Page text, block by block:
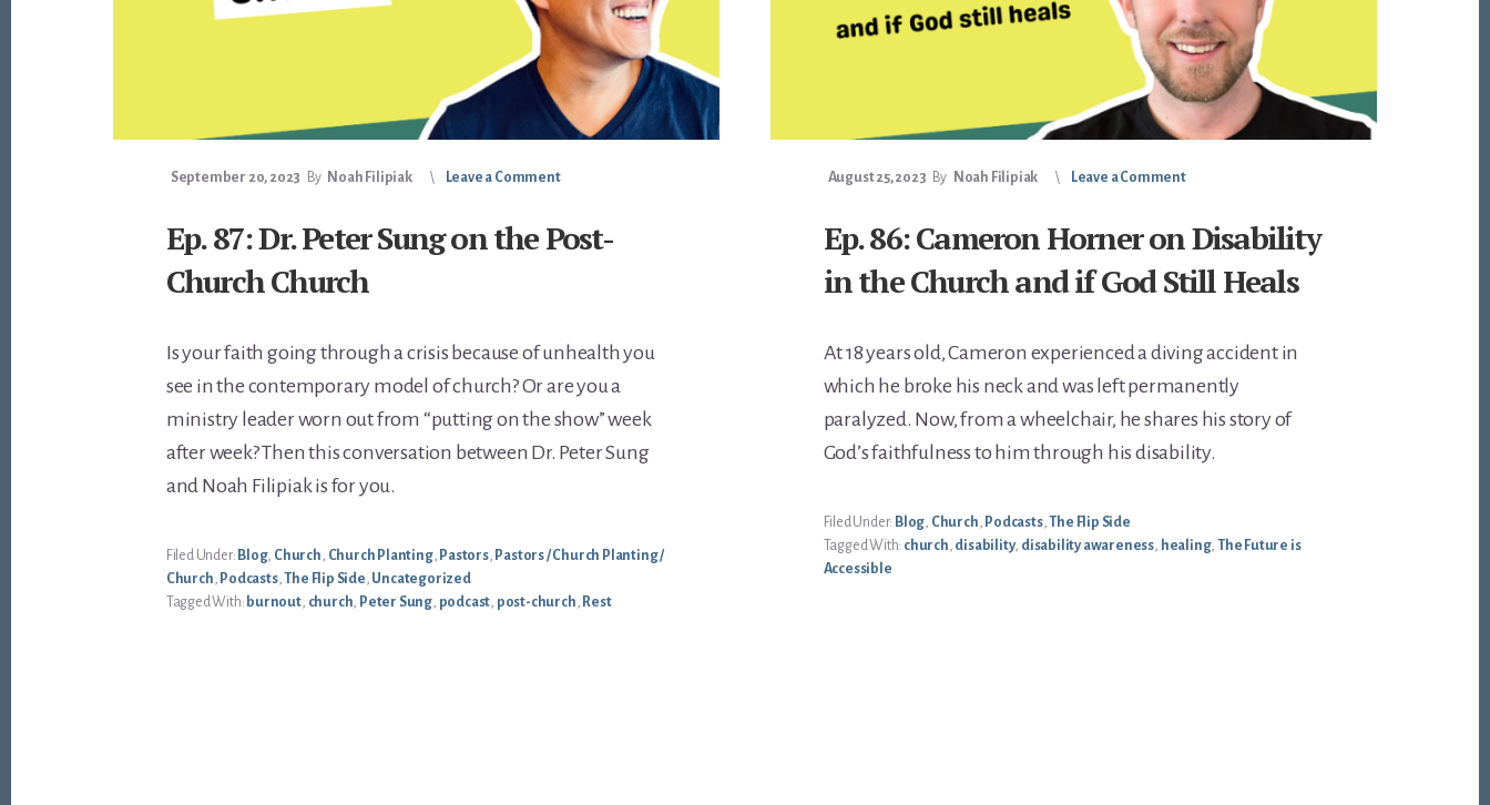
September 20, 2023 By Noah Filipiak Leave a Comment
Ep. 87: Dr. Peter Sung on the Post-
Church Church
Is your faith going through a crisis because of unhealth you
see in the contemporary model of church? Or are you a
ministry leader worn out from “putting on the show” week
after week? Then this conversation between Dr. Peter Sung
and Noah Filipiak is for you.
Filed Under: Blog, Church, Church Planting, Pastors, Pastors / Church Planting /
Church, Podcasts, The Flip Side, Uncategorized
Tagged With: burnout, church, Peter Sung, podcast, post-church, Rest
August 25, 2023 By Noah Filipiak Leave a Comment
Ep. 86: Cameron Horner on Disability
in the Church and if God Still Heals
At 18 years old, Cameron experienced a diving accident in
which he broke his neck and was left permanently
paralyzed. Now, from a wheelchair, he shares his story of
God’s faithfulness to him through his disability.
Filed Under: Blog, Church, Podcasts, The Flip Side
Tagged With: church, disability, disability awareness, healing, The Future is
Accessible